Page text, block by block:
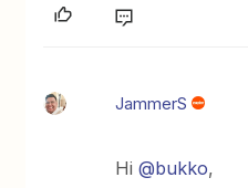
JammerS
Hi ​@bukko,